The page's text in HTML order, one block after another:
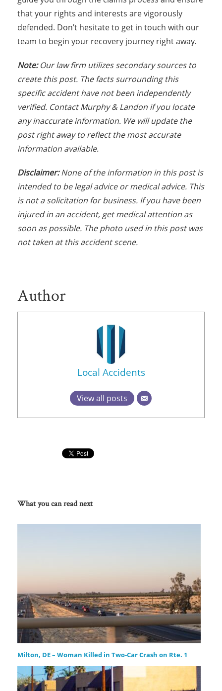
that your rights and interests are vigorously
defended. Don’t hesitate to get in touch with our
team to begin your recovery journey right away.
Note:Our law firm utilizes secondary sources to
create this post. The facts surrounding this
specific accident have not been independently
verified. Contact Murphy & Landon if you locate
any inaccurate information. We will update the
post right away to reflect the most accurate
information available.
Disclaimer:None of the information in this post is
intended to be legal advice or medical advice. This
is not a solicitation for business. If you have been
injured in an accident, get medical attention as
soon as possible. The photo used in this post was
not taken at this accident scene.
Author
Local Accidents
View all posts
What you can read next
Milton, DE – Woman Killed in Two-Car Crash on Rte. 1